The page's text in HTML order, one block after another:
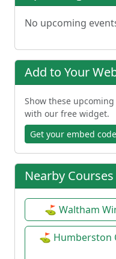
No upcoming
Add to Your
Show these
with our free widget.
Get your embed code
Nearby Courses
⛳ Waltham
⛳ Humberston